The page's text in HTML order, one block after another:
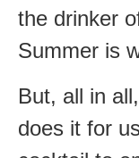
the drinker
Summer is
But, all in
does it for